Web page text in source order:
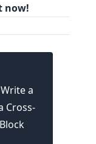
now!
a
Cross-